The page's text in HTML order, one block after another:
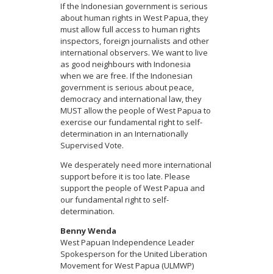
If the Indonesian government is serious
about human rights in West Papua, they
must allow full access to human rights
inspectors, foreign journalists and other
international observers. We want to live
as good neighbours with Indonesia
when we are free. If the Indonesian
government is serious about peace,
democracy and international law, they
MUST allow the people of West Papua to
exercise our fundamental right to self-
determination in an Internationally
Supervised Vote.
We desperately need more international
support before it is too late. Please
support the people of West Papua and
our fundamental right to self-
determination.
Benny Wenda
West Papuan Independence Leader
Spokesperson for the United Liberation
Movement for West Papua (ULMWP)